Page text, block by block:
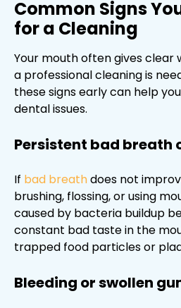
Common Signs
for a Cleaning
Your mouth often gives clear
a professional cleaning is
these signs early can help
dental issues.
Persistent bad breath
If bad breathdoes not
brushing, flossing, or using
caused by bacteria buildup
constant bad taste in the
trapped food particles or
Bleeding or swollen